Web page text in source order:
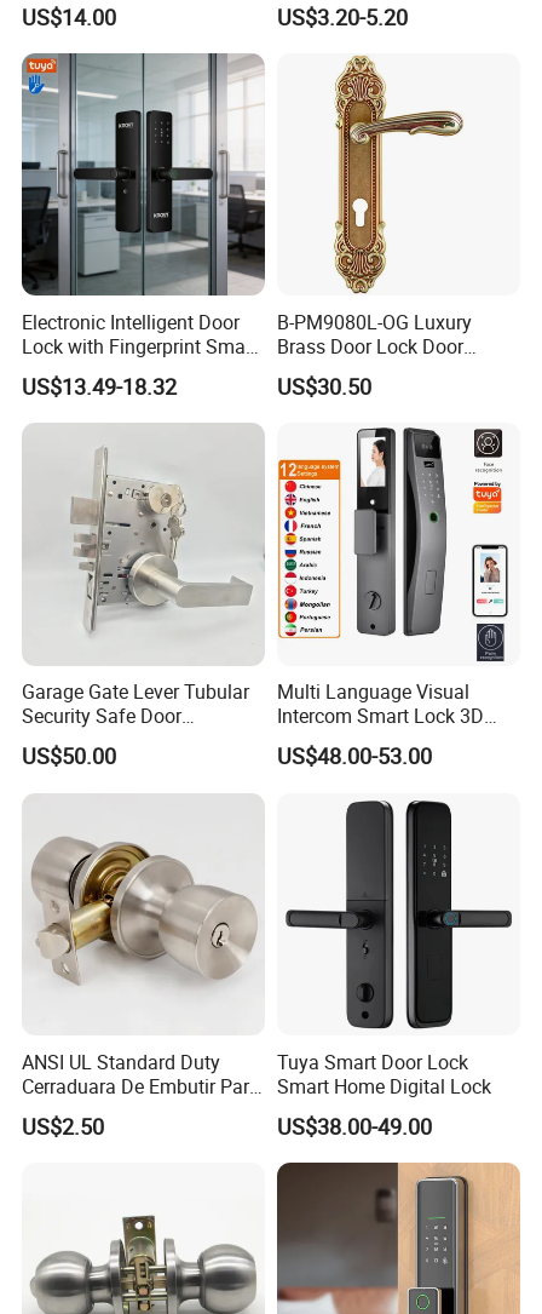
Door Access Control Lock
US$14.00
Commercial Wooden
Cylinder Magnetic Key Zinc
Sliding Inner Guangdong
Door Lock
US$3.20-5.20
Electronic Intelligent Door
Lock with Fingerprint Smart
Door Lock
US$13.49-18.32
B-PM9080L-OG Luxury
Brass Door Lock Door
Handle
US$30.50
Garage Gate Lever Tubular
Security Safe Door
American ANSI Grade 2
Lock
US$50.00
Multi Language Visual
Intercom Smart Lock 3D
Face Recognition Intelligent
US$48.00-53.00
ANSI UL Standard Duty
Cerraduara De Embutir Para
Puerta Stainless Steel
Cylindrical Tubular Handle
US$2.50
Tuya Smart Door Lock
Smart Home Digital Lock
US$38.00-49.00